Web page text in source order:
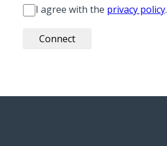
I agree with the privacy policy.
Connect